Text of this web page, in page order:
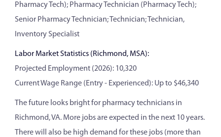
Pharmacy Tech); Pharmacy Technician (Pharmacy Tech);
Senior Pharmacy Technician; Technician; Technician,
Inventory Specialist
Labor Market Statistics (Richmond, MSA):
Projected Employment (2026): 10,320
Current Wage Range (Entry - Experienced): Up to $46,340
The future looks bright for pharmacy technicians in
Richmond, VA. More jobs are expected in the next 10 years.
There will also be high demand for these jobs (more than